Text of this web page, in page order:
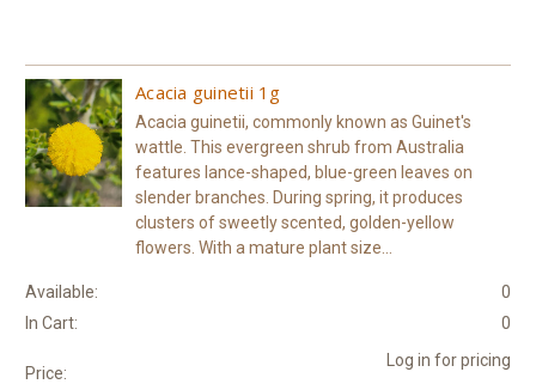
Acacia guinetii 1g
Acacia guinetii, commonly known as Guinet's
wattle. This evergreen shrub from Australia
features lance-shaped, blue-green leaves on
slender branches. During spring, it produces
clusters of sweetly scented, golden-yellow
flowers. With a mature plant size...
Available:
0
In Cart:
0
Price:
Log in for pricing